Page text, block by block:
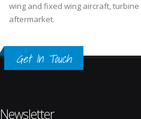
wing and fixed wing aircraft, turbine
aftermarket.
Get In Touch
Newsletter